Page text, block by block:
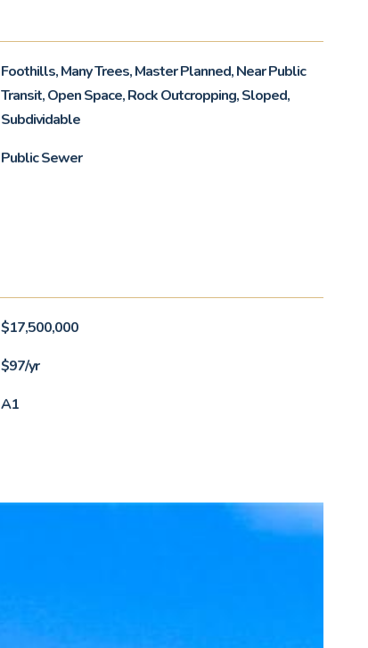
Foothills, Many Trees, Master Planned, Near Public
Transit, Open Space, Rock Outcropping, Sloped,
Subdividable
Public Sewer
$17,500,000
$97/yr
A1